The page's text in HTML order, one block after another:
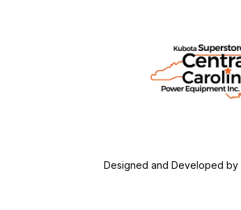
Designed and Developed by